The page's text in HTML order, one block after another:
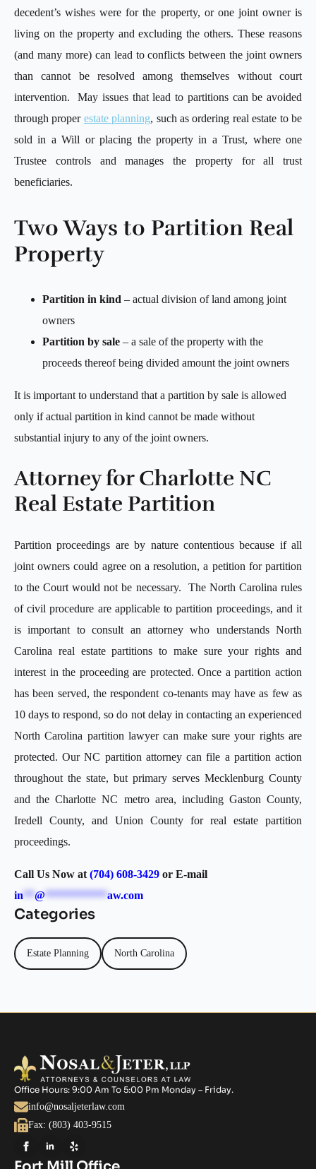
decedent’s wishes were for the property, or one joint owner is
living on the property and excluding the others. These reasons
(and many more) can lead to conflicts between the joint owners
than cannot be resolved among themselves without court
intervention. May issues that lead to partitions can be avoided
through proper estate planning, such as ordering real estate to be
sold in a Will or placing the property in a Trust, where one
Trustee controls and manages the property for all trust
beneficiaries.
Two Ways to Partition Real
Property
Partition in kind – actual division of land among joint
owners
Partition by sale – a sale of the property with the
proceeds thereof being divided amount the joint owners
It is important to understand that a partition by sale is allowed
only if actual partition in kind cannot be made without
substantial injury to any of the joint owners.
Attorney for Charlotte NC
Real Estate Partition
Partition proceedings are by nature contentious because if all
joint owners could agree on a resolution, a petition for partition
to the Court would not be necessary. The North Carolina rules
of civil procedure are applicable to partition proceedings, and it
is important to consult an attorney who understands North
Carolina real estate partitions to make sure your rights and
interest in the proceeding are protected. Once a partition action
has been served, the respondent co-tenants may have as few as
10 days to respond, so do not delay in contacting an experienced
North Carolina partition lawyer can make sure your rights are
protected. Our NC partition attorney can file a partition action
throughout the state, but primary serves Mecklenburg County
and the Charlotte NC metro area, including Gaston County,
Iredell County, and Union County for real estate partition
proceedings.
Call Us Now at (704) 608-3429 or E-mail
in **@ ***********aw.com
Categories
Estate Planning North Carolina
Office Hours: 9:00 Am To 5:00 Pm Monday – Friday.
info@nosaljeterlaw.com
Fax: (803) 403-9515